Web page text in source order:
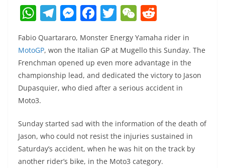
W
at
s
A
p
p
T
e
gr
a
m
M
ss
e
n
g
F
c
e
b
o
k
T
itt
er
W
C
h
at
d
di
t
Fabio Quartararo, Monster Energy Yamaha rider in
MotoGP, won the Italian GP at Mugello this Sunday. The
Frenchman opened up even more advantage in the
championship lead, and dedicated the victory to Jason
Dupasquier, who died after a serious accident in
Moto3.
Sunday started sad with the information of the death of
Jason, who could not resist the injuries sustained in
Saturday’s accident, when he was hit on the track by
another rider’s bike, in the Moto3 category.